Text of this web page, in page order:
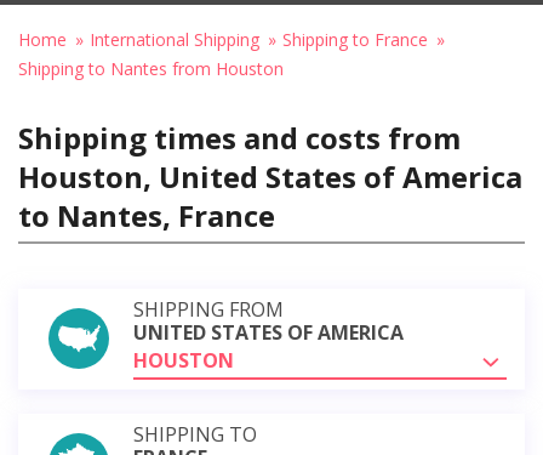
Home International Shipping
Shipping to France
Shipping to Nantes from Houston
Shipping times and costs from
Houston, United States of America
to Nantes, France
SHIPPING FROM
UNITED STATES OF AMERICA
HOUSTON
SHIPPING TO